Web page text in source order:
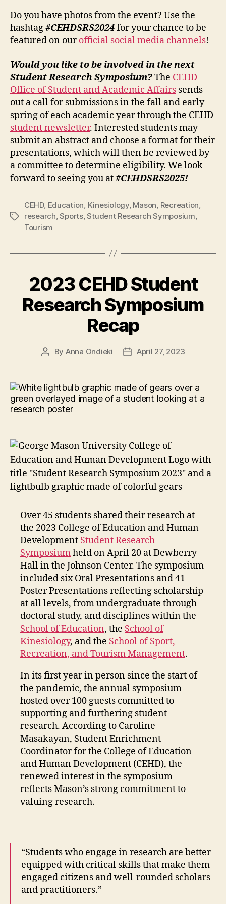
Do you have photos from the event? Use the
hashtag#CEHDSRS2024for your chance to be
featured on ourofficial social media channels!
Would you like to be involved in the next
Student Research Symposium?The CEHD
Office of Student and Academic Affairs sends
out a call for submissions in the fall and early
spring of each academic year through the CEHD
student newsletter. Interested students may
submit an abstract and choose a format for their
presentations, which will then be reviewed by
a committee to determine eligibility. We look
forward to seeing you at#CEHDSRS2025!
Tags
CEHD, Education Kinesiology, Mason Recreation
research ,Sports,Student Research Symposium
Tourism
2023 CEHD Student
Research Symposium
Recap
Post
By Anna Ondieki
PostApril 27, 2023
Over 45 students shared their research at
the 2023 College of Education and Human
Development Student Research
Symposiumheld on April 20 at Dewberry
Hall in the Johnson Center. The symposium
included six Oral Presentations and 41
Poster Presentations reflecting scholarship
at all levels, from undergraduate through
doctoral study, and disciplines within the
School of Education, the School of
Kinesiology, and the School of Sport,
Recreation, and Tourism Management.
In its first year in person since the start of
the pandemic, the annual symposium
hosted over 100 guests committed to
supporting and furthering student
research. According to Caroline
Masakayan, Student Enrichment
Coordinator for the College of Education
and Human Development (CEHD), the
renewed interest in the symposium
reflects Mason’s strong commitment to
valuing research.
“Students who engage in research are better
equipped with critical skills that make them
engaged citizens and well-rounded scholars
and practitioners.”